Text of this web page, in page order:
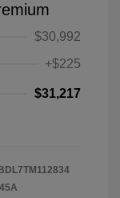
$30,992
+$225
$31,217